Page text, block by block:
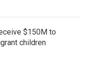
$150M to
children